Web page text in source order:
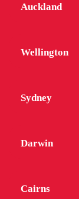
Auckland
Wellington
Sydney
Darwin
Cairns